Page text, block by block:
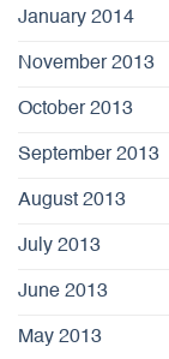
January 2014
November 2013
October 2013
September 2013
August 2013
July 2013
June 2013
May 2013